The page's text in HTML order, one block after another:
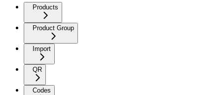
Products
Product Group
Import
QR
Codes